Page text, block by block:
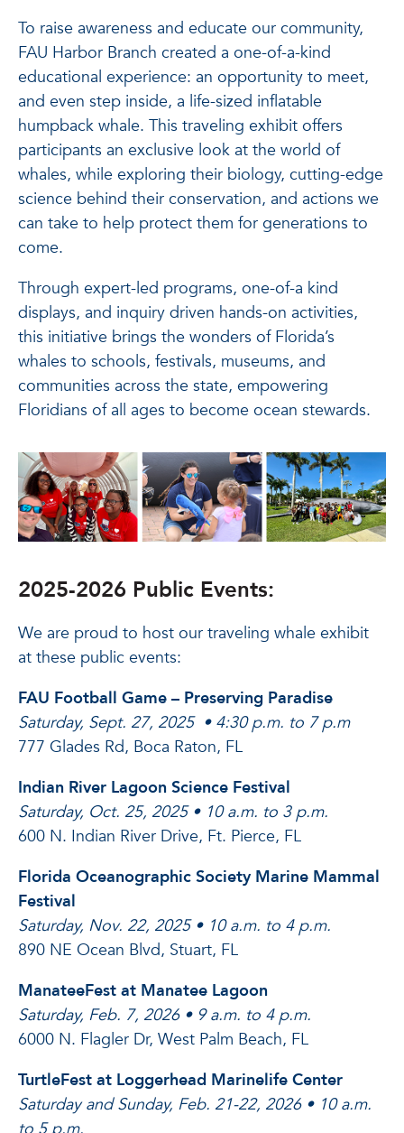
To raise awareness and educate our community,
FAU Harbor Branch created a one-of-a-kind
educational experience: an opportunity to meet,
and even step inside, a life-sized inflatable
humpback whale. This traveling exhibit offers
participants an exclusive look at the world of
whales, while exploring their biology, cutting-edge
science behind their conservation, and actions we
can take to help protect them for generations to
come.
Through expert-led programs, one-of-a kind
displays, and inquiry driven hands-on activities,
this initiative brings the wonders of Florida’s
whales to schools, festivals, museums, and
communities across the state, empowering
Floridians of all ages to become ocean stewards.
2025-2026 Public Events:
We are proud to host our traveling whale exhibit
at these public events:
FAU Football Game – Preserving Paradise
Saturday, Sept. 27, 2025 • 4:30 p.m. to 7 p.m
777 Glades Rd, Boca Raton, FL
Indian River Lagoon Science Festival
Saturday, Oct. 25, 2025 • 10 a.m. to 3 p.m.
600 N. Indian River Drive, Ft. Pierce, FL
Florida Oceanographic Society Marine Mammal
Festival
Saturday, Nov. 22, 2025 • 10 a.m. to 4 p.m.
890 NE Ocean Blvd, Stuart, FL
ManateeFest at Manatee Lagoon
Saturday, Feb. 7, 2026 • 9 a.m. to 4 p.m.
6000 N. Flagler Dr, West Palm Beach, FL
TurtleFest at Loggerhead Marinelife Center
Saturday and Sunday, Feb. 21-22, 2026 • 10 a.m.